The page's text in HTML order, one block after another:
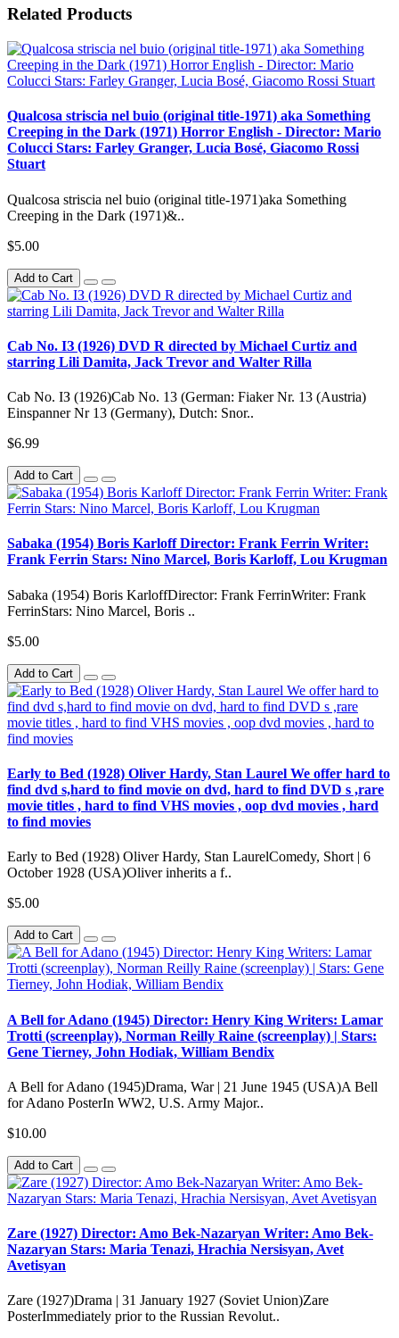
Related Products
Qualcosa striscia nel buio (original title-1971) aka Something
Creeping in the Dark (1971) Horror English - Director: Mario
Colucci Stars: Farley Granger, Lucia Bosé, Giacomo Rossi
Stuart
Qualcosa striscia nel buio (original title-1971)aka Something
Creeping in the Dark (1971)&..
$5.00
Add to Cart
Cab No. IЗ (1926) DVD R directed by Michael Curtiz and
starring Lili Damita, Jack Trevor and Walter Rilla
Cab No. IЗ (1926)Cab No. 13 (German: Fiaker Nr. 13 (Austria)
Einspanner Nr 13 (Germany), Dutch: Snor..
$6.99
Add to Cart
Sabaka (1954) Boris Karloff Director: Frank Ferrin Writer:
Frank Ferrin Stars: Nino Marcel, Boris Karloff, Lou Krugman
Sabaka (1954) Boris KarloffDirector: Frank FerrinWriter: Frank
FerrinStars: Nino Marcel, Boris ..
$5.00
Add to Cart
Early to Bed (1928) Oliver Hardy, Stan Laurel We offer hard to
find dvd s,hard to find movie on dvd, hard to find DVD s ,rare
movie titles , hard to find VHS movies , oop dvd movies , hard
to find movies
Early to Bed (1928) Oliver Hardy, Stan LaurelComedy, Short | 6
October 1928 (USA)Oliver inherits a f..
$5.00
Add to Cart
A Bell for Adano (1945) Director: Henry King Writers: Lamar
Trotti (screenplay), Norman Reilly Raine (screenplay) | Stars:
Gene Tierney, John Hodiak, William Bendix
A Bell for Adano (1945)Drama, War | 21 June 1945 (USA)A Bell
for Adano PosterIn WW2, U.S. Army Major..
$10.00
Add to Cart
Zare (1927) Director: Amo Bek-Nazaryan Writer: Amo Bek-
Nazaryan Stars: Maria Tenazi, Hrachia Nersisyan, Avet
Avetisyan
Zare (1927)Drama | 31 January 1927 (Soviet Union)Zare
PosterImmediately prior to the Russian Revolut..